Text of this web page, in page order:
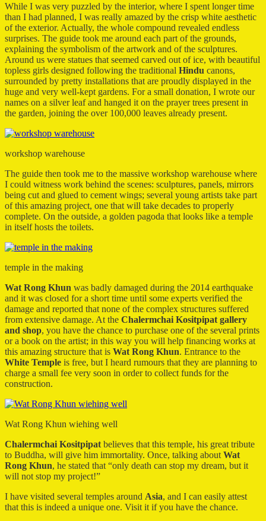
While I was very puzzled by the interior, where I spent longer time
than I had planned, I was really amazed by the crisp white aesthetic
of the exterior. Actually, the whole compound revealed endless
surprises. The guide took me around each part of the grounds,
explaining the symbolism of the artwork and of the sculptures.
Around us were statues that seemed carved out of ice, with beautiful
topless girls designed following the traditional Hindu canons,
surrounded by pretty installations that are proudly displayed in the
huge and very well-kept gardens. For a small donation, I wrote our
names on a silver leaf and hanged it on the prayer trees present in
the garden, joining the over 100,000 leaves already present.
workshop warehouse
The guide then took me to the massive workshop warehouse where
I could witness work behind the scenes: sculptures, panels, mirrors
being cut and glued to cement wings; several young artists take part
of this amazing project, one that will take decades to properly
complete. On the outside, a golden pagoda that looks like a temple
in itself hosts the toilets.
temple in the making
Wat Rong Khun was badly damaged during the 2014 earthquake
and it was closed for a short time until some experts verified the
damage and reported that none of the complex structures suffered
from extensive damage. At the Chalermchai Kositpipat gallery
and shop, you have the chance to purchase one of the several prints
or a book on the artist; in this way you will help financing works at
this amazing structure that is Wat Rong Khun. Entrance to the
White Temple is free, but I heard rumours that they are planning to
charge a small fee very soon in order to collect funds for the
construction.
Wat Rong Khun wiehing well
Chalermchai Kositpipat believes that this temple, his great tribute
to Buddha, will give him immortality. Once, talking about Wat
Rong Khun, he stated that “only death can stop my dream, but it
will not stop my project!”
I have visited several temples around Asia, and I can easily attest
that this is indeed a unique one. Visit it if you have the chance.